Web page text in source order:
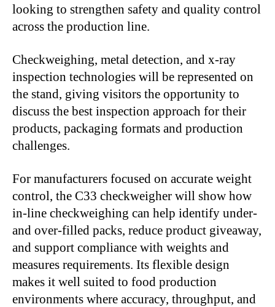
looking to strengthen safety and quality control
across the production line.
Checkweighing, metal detection, and x-ray
inspection technologies will be represented on
the stand, giving visitors the opportunity to
discuss the best inspection approach for their
products, packaging formats and production
challenges.
For manufacturers focused on accurate weight
control, the C33 checkweigher will show how
in-line checkweighing can help identify under-
and over-filled packs, reduce product giveaway,
and support compliance with weights and
measures requirements. Its flexible design
makes it well suited to food production
environments where accuracy, throughput, and